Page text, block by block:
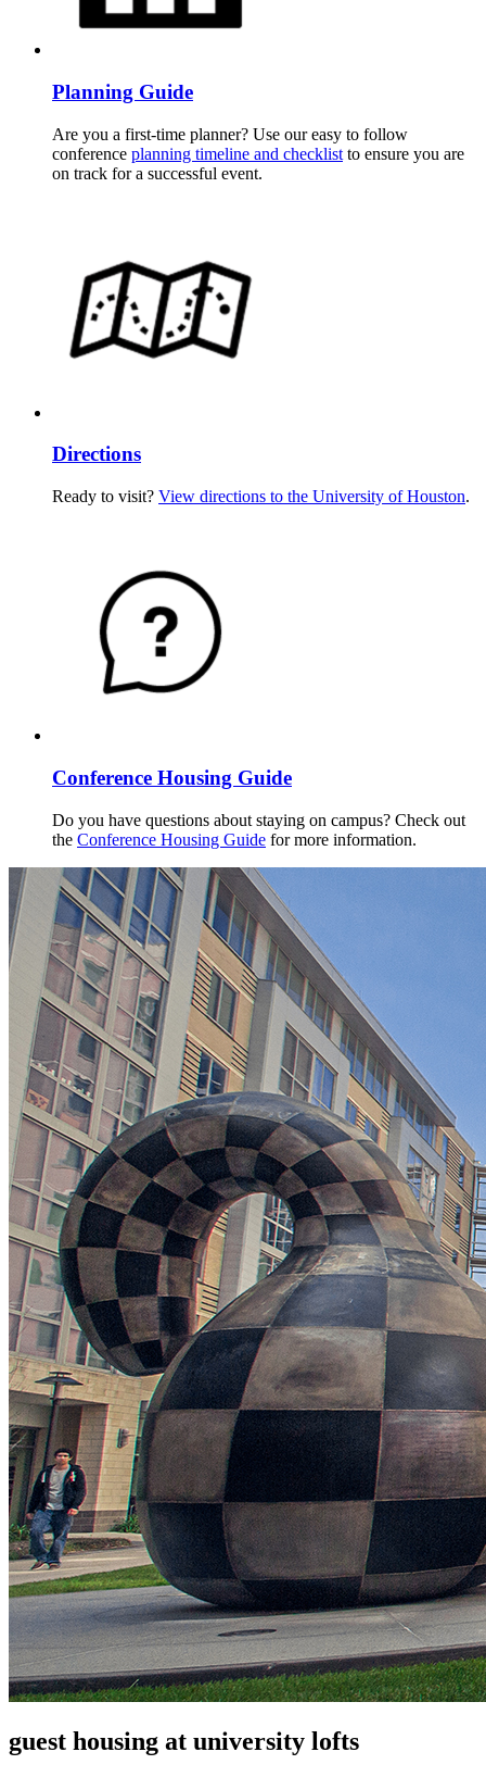
Planning Guide
Are you a first-time planner? Use our easy to follow
conference planning timeline and checklist to ensure you are
on track for a successful event.
Directions
Ready to visit? View directions to the University of Houston.
Conference Housing Guide
Do you have questions about staying on campus? Check out
the Conference Housing Guide for more information.
guest housing at university lofts